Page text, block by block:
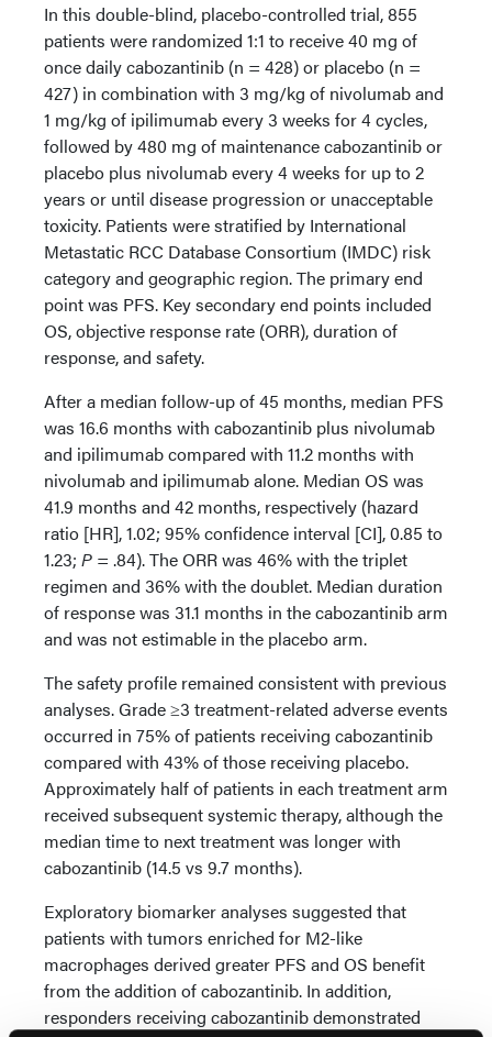
In this double-blind, placebo-controlled trial, 855
patients were randomized 1:1 to receive 40 mg of
once daily cabozantinib (n = 428) or placebo (n =
427) in combination with 3 mg/kg of nivolumab and
1 mg/kg of ipilimumab every 3 weeks for 4 cycles,
followed by 480 mg of maintenance cabozantinib or
placebo plus nivolumab every 4 weeks for up to 2
years or until disease progression or unacceptable
toxicity. Patients were stratified by International
Metastatic RCC Database Consortium (IMDC) risk
category and geographic region. The primary end
point was PFS. Key secondary end points included
OS, objective response rate (ORR), duration of
response, and safety.
After a median follow-up of 45 months, median PFS
was 16.6 months with cabozantinib plus nivolumab
and ipilimumab compared with 11.2 months with
nivolumab and ipilimumab alone. Median OS was
41.9 months and 42 months, respectively (hazard
ratio [HR], 1.02; 95% confidence interval [CI], 0.85 to
1.23; P = .84). The ORR was 46% with the triplet
regimen and 36% with the doublet. Median duration
of response was 31.1 months in the cabozantinib arm
and was not estimable in the placebo arm.
The safety profile remained consistent with previous
analyses. Grade ≥3 treatment-related adverse events
occurred in 75% of patients receiving cabozantinib
compared with 43% of those receiving placebo.
Approximately half of patients in each treatment arm
received subsequent systemic therapy, although the
median time to next treatment was longer with
cabozantinib (14.5 vs 9.7 months).
Exploratory biomarker analyses suggested that
patients with tumors enriched for M2-like
macrophages derived greater PFS and OS benefit
from the addition of cabozantinib. In addition,
responders receiving cabozantinib demonstrated